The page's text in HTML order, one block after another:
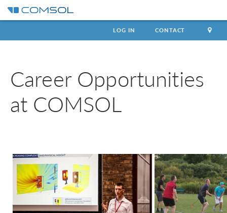
LOG IN CONTACT
Career Opportunities
at COMSOL